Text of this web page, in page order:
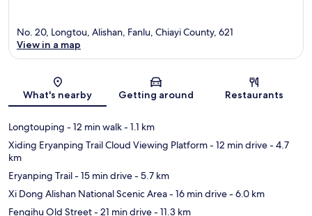
Map
No. 20, Longtou, Alishan, Fanlu, Chiayi County, 621
View in a map
What's nearby Getting around Restaurants
Longtouping - 12 min walk- 1.1 km
Xiding Eryanping Trail Cloud Viewing Platform- 12 min drive- 4.7
km
Eryanping Trail- 15 min drive- 5.7 km
Xi Dong Alishan National Scenic Area- 16 min drive- 6.0 km
Fenqihu Old Street- 21 min drive- 11.3 km